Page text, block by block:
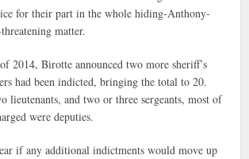
for their part in the whole hiding-Anthony-
matter.
2014, Birotte announced two more sheriff’s
had been indicted, bringing the total to 20.
lieutenants, and two or three sergeants, most of
were deputies.
if any additional indictments would move up